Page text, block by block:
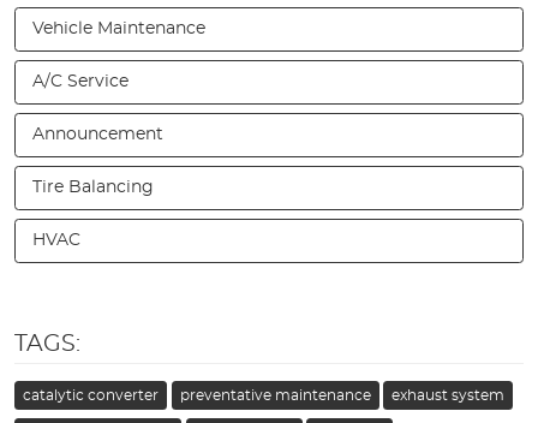
Vehicle Maintenance
A/C Service
Announcement
Tire Balancing
HVAC
TAGS:
catalytic converter preventative maintenance exhaust system